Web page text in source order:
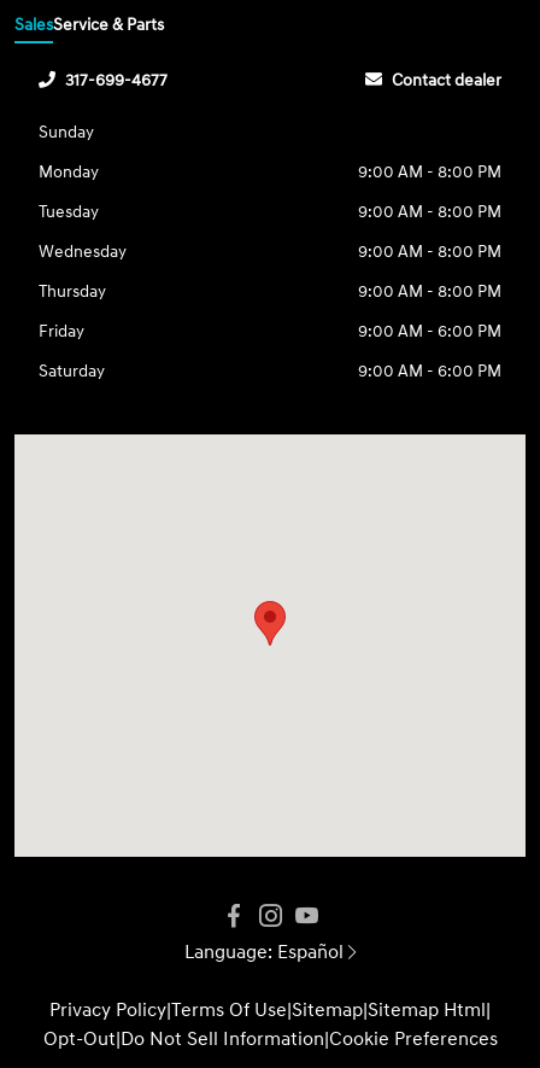
SalesService & Parts
317-699-4677 Contact dealer
Sunday
Monday
9:00 AM - 8:00 PM
Tuesday
9:00 AM - 8:00 PM
Wednesday
9:00 AM - 8:00 PM
Thursday
9:00 AM - 8:00 PM
Friday
9:00 AM - 6:00 PM
Saturday
9:00 AM - 6:00 PM
Language: Español
Privacy Policy|Terms Of Use|Sitemap|Sitemap Html|
Opt-Out|Do Not Sell Information|Cookie Preferences